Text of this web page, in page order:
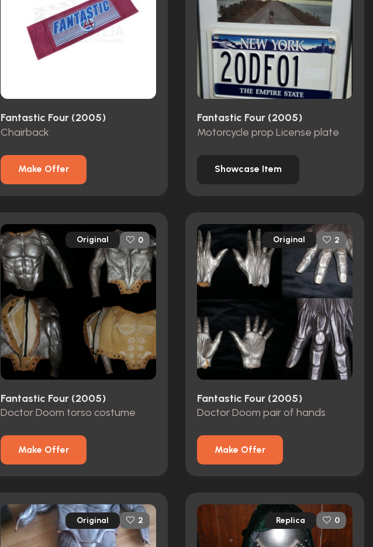
Fantastic Four (2005)
Chairback
Make Offer
Fantastic Four (2005)
Motorcycle prop License plate
Showcase Item
Original 0
Fantastic Four (2005)
Doctor Doom torso costume
Make Offer
Original 2
Fantastic Four (2005)
Doctor Doom pair of hands
Make Offer
Original 2 Replica 0